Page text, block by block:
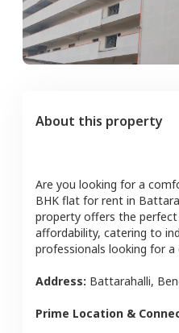
About this property
Are you looking for a
BHK flat for rent in
property offers the perfect
affordability, catering to
professionals looking for a
Address: Battarahalli,
Prime Location &